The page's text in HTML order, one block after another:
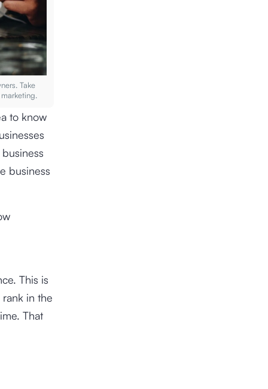
Take
to know
business
This is
in the
That